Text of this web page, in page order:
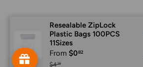
Resealable ZipLock
Plastic Bags 100PCS
11Sizes
From $0
$416